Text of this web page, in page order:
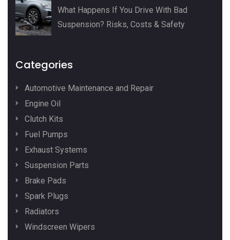
What Happens If You Drive With Bad
Suspension? Risks, Costs & Safety
Categories
Automotive Maintenance and Repair
Engine Oil
Clutch Kits
Fuel Pumps
Exhaust Systems
Suspension Parts
Brake Pads
Spark Plugs
Radiators
Windscreen Wipers